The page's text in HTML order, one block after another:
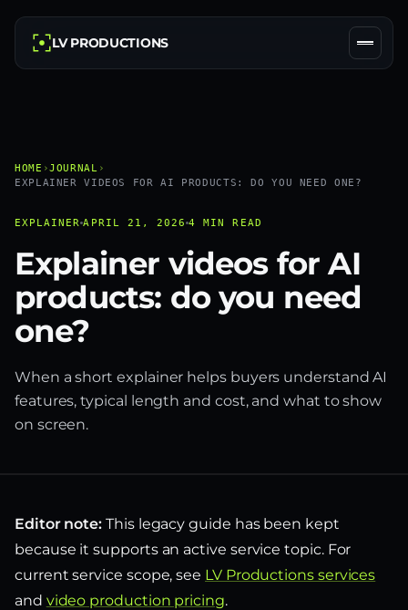
LV PRODUCTIONS
HOME ›JOURNAL ›
EXPLAINER VIDEOS FOR AI PRODUCTS: DO YOU NEED ONE?
EXPLAINER APRIL 21, 2026 4 MIN READ
Explainer videos for AI
products: do you need
one?
When a short explainer helps buyers understand AI
features, typical length and cost, and what to show
on screen.
Editor note: This legacy guide has been kept
because it supports an active service topic. For
current service scope, see LV Productions services
and video production pricing.